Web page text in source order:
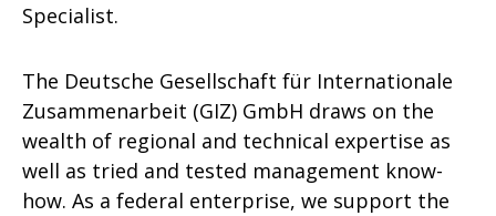
Specialist.
The Deutsche Gesellschaft für Internationale
Zusammenarbeit (GIZ) GmbH draws on the
wealth of regional and technical expertise as
well as tried and tested management know-
how. As a federal enterprise, we support the